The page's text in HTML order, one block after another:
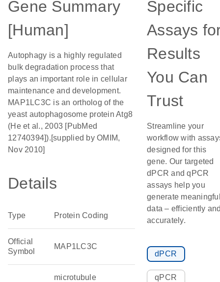
Gene Summary
[Human]
Autophagy is a highly regulated
bulk degradation process that
plays an important role in cellular
maintenance and development.
MAP1LC3C is an ortholog of the
yeast autophagosome protein Atg8
(He et al., 2003 [PubMed
12740394]).[supplied by OMIM,
Nov 2010]
Details
Type Protein Coding
Official
Symbol
MAP1LC3C
microtubule
Specific
Assays
Results
You Can
Trust
Streamline your
workflow with
designed for this
gene. Our targeted
dPCR and qPCR
assays help you
generate
data – efficiently
accurately.
dPCR
qPCR